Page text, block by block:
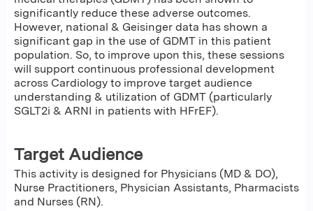
significantly reduce these adverse outcomes.
However, national & Geisinger data has shown a
significant gap in the use of GDMT in this patient
population. So, to improve upon this, these sessions
will support continuous professional development
across Cardiology to improve target audience
understanding & utilization of GDMT (particularly
SGLT2i & ARNI in patients with HFrEF).
Target Audience
This activity is designed for Physicians (MD & DO),
Nurse Practitioners, Physician Assistants, Pharmacists
and Nurses (RN).